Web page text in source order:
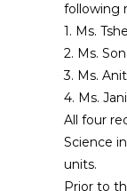
following
1. Ms.
2. Ms.
3. Ms.
4. Ms.
All four
Science
units.
Prior to